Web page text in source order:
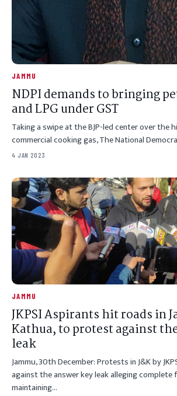
JAMMU
NDPI demands to bringing
and LPG under GST
Taking a swipe at the BJP-led center over the
commercial cooking gas, The National
4 JAN 2023
JAMMU
JKPSI Aspirants hit roads in
Kathua, to protest against
leak
Jammu, 30th December: Protests in J&K by
against the answer key leak alleging complete
maintaining…